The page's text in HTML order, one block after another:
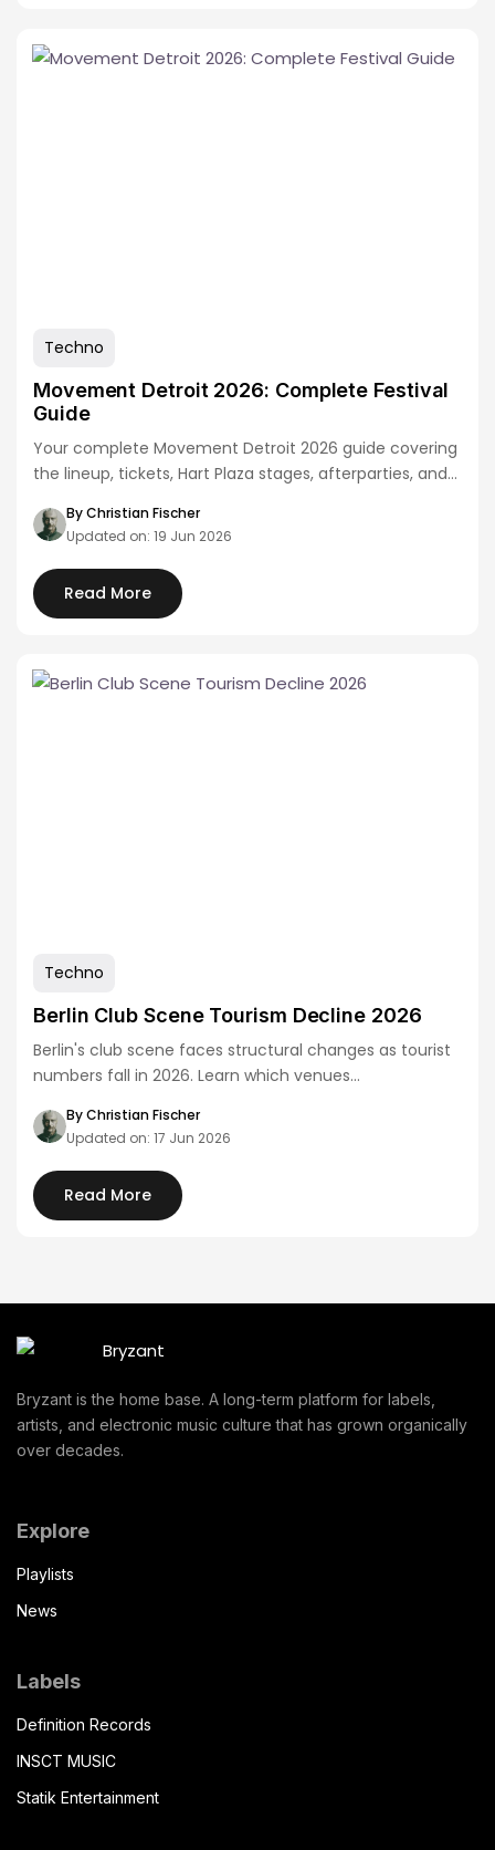
Techno
Movement Detroit 2026: Complete Festival
Guide
Your complete Movement Detroit 2026 guide covering
the lineup, tickets, Hart Plaza stages, afterparties, and…
By Christian Fischer
Updated on: 19 Jun 2026
Read More
Techno
Berlin Club Scene Tourism Decline 2026
Berlin's club scene faces structural changes as tourist
numbers fall in 2026. Learn which venues…
By Christian Fischer
Updated on: 17 Jun 2026
Read More
Bryzant is the home base. A long-term platform for labels,
artists, and electronic music culture that has grown organically
over decades.
Explore
Playlists
News
Labels
Definition Records
INSCT MUSIC
Statik Entertainment